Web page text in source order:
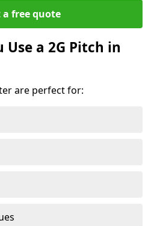
a free quote
Use a 2G Pitch in
are perfect for: